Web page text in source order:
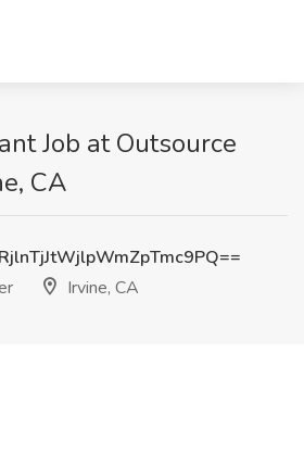
Job at Outsource
CA
Irvine, CA